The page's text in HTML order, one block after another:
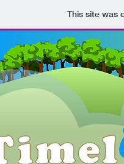
This site was